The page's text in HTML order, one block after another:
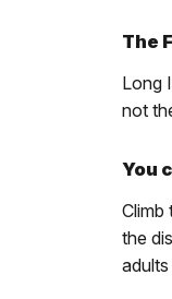
The
Long
not
You
Climb
the